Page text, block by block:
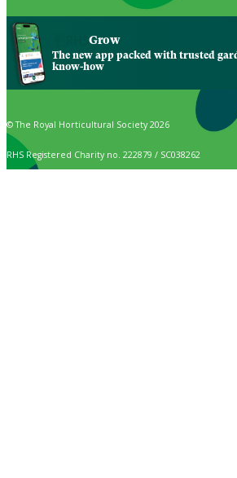
Grow
The new app packed with trusted
know-how
© The Royal Horticultural Society 2026
RHS Registered Charity no. 222879 / SC038262